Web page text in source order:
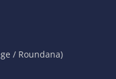
/ Roundana)